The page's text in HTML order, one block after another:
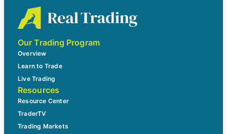
Our Trading Program
Overview
Learn to Trade
Live Trading
Resources
Resource Center
TraderTV
Trading Markets